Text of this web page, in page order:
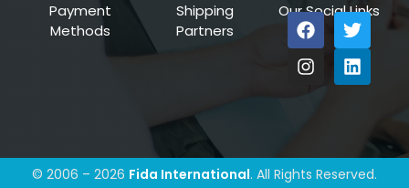
Payment
Methods
Shipping
Partners
Our Social Links
© 2006 – 2026 Fida International. All Rights Reserved.